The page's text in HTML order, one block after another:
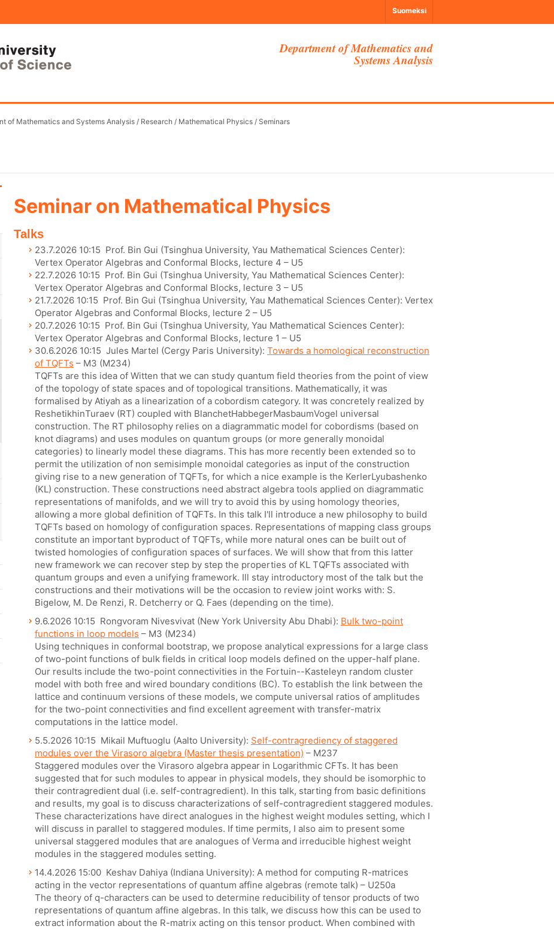
Suomeksi
Department of Mathematics and
Systems Analysis
of Mathematics and Systems Analysis / Research / Mathematical Physics / Seminars
Seminar on Mathematical Physics
Talks
23.7.2026 10:15 Prof. Bin Gui (Tsinghua University, Yau Mathematical Sciences Center):
Vertex Operator Algebras and Conformal Blocks, lecture 4 – U5
22.7.2026 10:15 Prof. Bin Gui (Tsinghua University, Yau Mathematical Sciences Center):
Vertex Operator Algebras and Conformal Blocks, lecture 3 – U5
21.7.2026 10:15 Prof. Bin Gui (Tsinghua University, Yau Mathematical Sciences Center): Vertex
Operator Algebras and Conformal Blocks, lecture 2 – U5
20.7.2026 10:15 Prof. Bin Gui (Tsinghua University, Yau Mathematical Sciences Center):
Vertex Operator Algebras and Conformal Blocks, lecture 1 – U5
30.6.2026 10:15 Jules Martel (Cergy Paris University): Towards a homological reconstruction
of TQFTs – M3 (M234)
TQFTs are this idea of Witten that we can study quantum field theories from the point of view
of the topology of state spaces and of topological transitions. Mathematically, it was
formalised by Atiyah as a linearization of a cobordism category. It was concretely realized by
ReshetikhinTuraev (RT) coupled with BlanchetHabbegerMasbaumVogel universal
construction. The RT philosophy relies on a diagrammatic model for cobordisms (based on
knot diagrams) and uses modules on quantum groups (or more generally monoidal
categories) to linearly model these diagrams. This has more recently been extended so to
permit the utilization of non semisimple monoidal categories as input of the construction
giving rise to a new generation of TQFTs, for which a nice example is the KerlerLyubashenko
(KL) construction. These constructions need abstract algebra tools applied on diagrammatic
representations of manifolds, and we will try to avoid this by using homology theories,
allowing a more global definition of TQFTs. In this talk I'll introduce a new philosophy to build
TQFTs based on homology of configuration spaces. Representations of mapping class groups
constitute an important byproduct of TQFTs, while more natural ones can be built out of
twisted homologies of configuration spaces of surfaces. We will show that from this latter
new framework we can recover step by step the properties of KL TQFTs associated with
quantum groups and even a unifying framework. Ill stay introductory most of the talk but the
constructions and their motivations will be the occasion to review joint works with: S.
Bigelow, M. De Renzi, R. Detcherry or Q. Faes (depending on the time).
9.6.2026 10:15 Rongvoram Nivesvivat (New York University Abu Dhabi): Bulk two-point
functions in loop models – M3 (M234)
Using techniques in conformal bootstrap, we propose analytical expressions for a large class
of two-point functions of bulk fields in critical loop models defined on the upper-half plane.
Our results include the two-point connectivities in the Fortuin--Kasteleyn random cluster
model with both free and wired boundary conditions (BC). To establish the link between the
lattice and continuum versions of these models, we compute universal ratios of amplitudes
for the two-point connectivities and find excellent agreement with transfer-matrix
computations in the lattice model.
5.5.2026 10:15 Mikail Muftuoglu (Aalto University): Self-contragrediency of staggered
modules over the Virasoro algebra (Master thesis presentation) – M237
Staggered modules over the Virasoro algebra appear in Logarithmic CFTs. It has been
suggested that for such modules to appear in physical models, they should be isomorphic to
their contragredient dual (i.e. self-contragredient). In this talk, starting from basic definitions
and results, my goal is to discuss characterizations of self-contragredient staggered modules.
These characterizations have direct analogues in the highest weight modules setting, which I
will discuss in parallel to staggered modules. If time permits, I also aim to present some
universal staggered modules that are analogues of Verma and irreducible highest weight
modules in the staggered modules setting.
14.4.2026 15:00 Keshav Dahiya (Indiana University): A method for computing R-matrices
acting in the vector representations of quantum affine algebras (remote talk) – U250a
The theory of q-characters can be used to determine reducibility of tensor products of two
representations of quantum affine algebras. In this talk, we discuss how this can be used to
extract information about the R-matrix acting on this tensor product. When combined with